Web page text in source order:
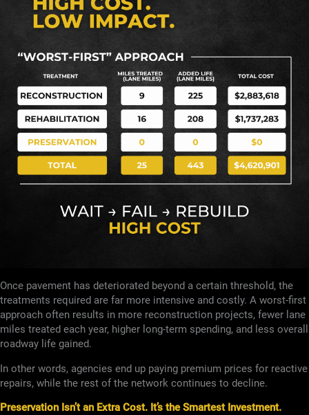
Once pavement has deteriorated beyond a certain threshold, the
treatments required are far more intensive and costly. A worst-first
approach often results in more reconstruction projects, fewer lane
miles treated each year, higher long-term spending, and less overall
roadway life gained.
In other words, agencies end up paying premium prices for reactive
repairs, while the rest of the network continues to decline.
Preservation Isn’t an Extra Cost. It’s the Smartest Investment.